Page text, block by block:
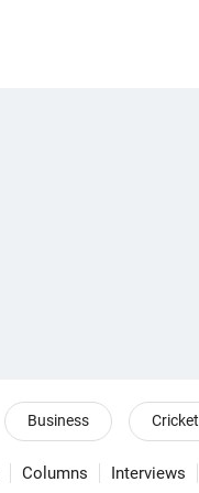
Business Cricket
Columns Interviews